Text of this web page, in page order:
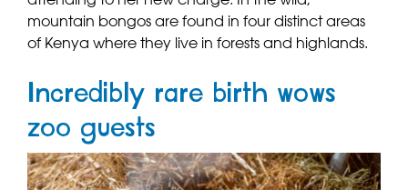
mountain bongos are found in four distinct areas
of Kenya where they live in forests and highlands.
Incredibly rare birth wows
zoo guests